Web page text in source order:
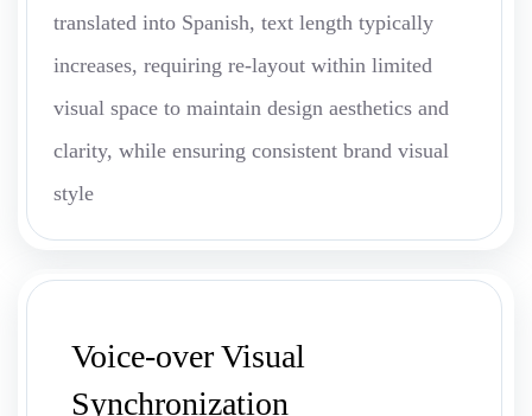
translated into Spanish, text length typically
increases, requiring re-layout within limited
visual space to maintain design aesthetics and
clarity, while ensuring consistent brand visual
style
Voice-over Visual
Synchronization